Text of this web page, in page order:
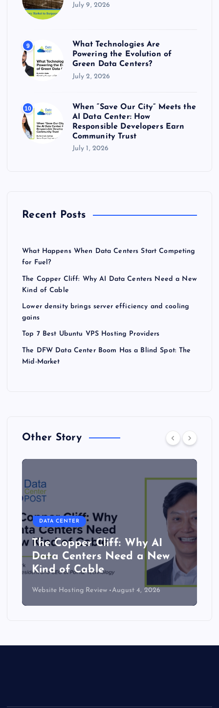
July 9, 2026
9
What Technologies Are
Powering the Evolution of
Green Data Centers?
July 2, 2026
10
When “Save Our City” Meets the
AI Data Center: How
Responsible Developers Earn
Community Trust
July 1, 2026
Recent Posts
What Happens When Data Centers Start Competing
for Fuel?
The Copper Cliff: Why AI Data Centers Need a New
Kind of Cable
Lower density brings server efficiency and cooling
gains
Top 7 Best Ubuntu VPS Hosting Providers
The DFW Data Center Boom Has a Blind Spot: The
Mid-Market
Other Story
DATA CENTER
The Copper Cliff: Why AI
Data Centers Need a New
Kind of Cable
Website Hosting Review August 4, 2026